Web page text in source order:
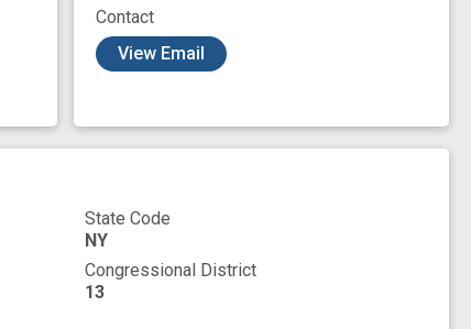
Contact
View Email
State Code
NY
Congressional District
13